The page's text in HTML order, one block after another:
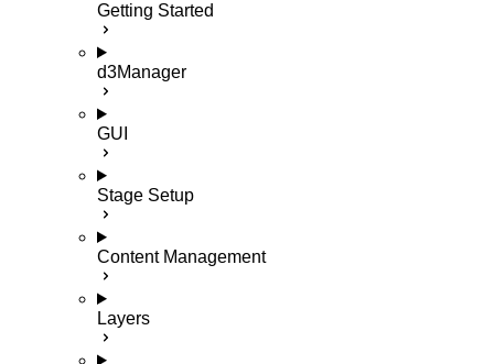
Getting Started
d3Manager
GUI
Stage Setup
Content Management
Layers